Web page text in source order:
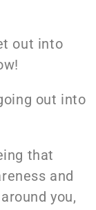
out into
out into
that
and
you,